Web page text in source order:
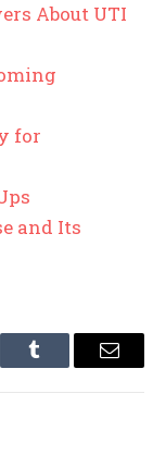
About UTI
for
and Its
Tumblr Email